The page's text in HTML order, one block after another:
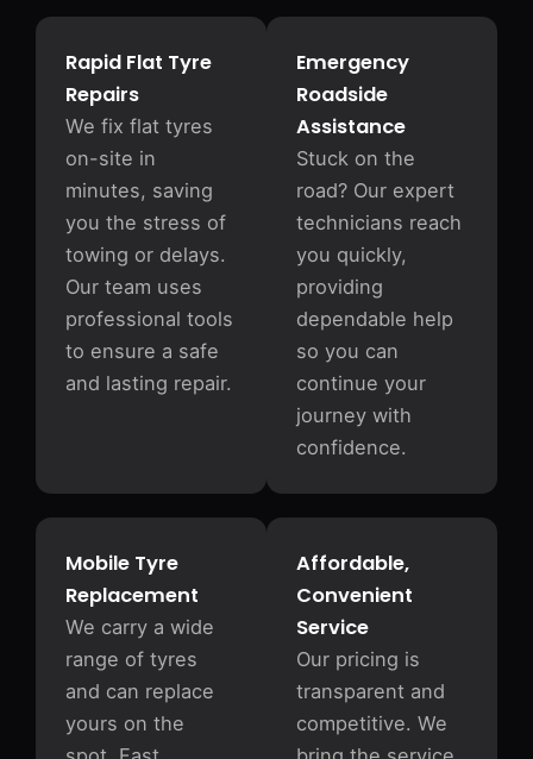
Rapid Flat Tyre
Repairs
We fix flat tyres
on-site in
minutes, saving
you the stress of
towing or delays.
Our team uses
professional tools
to ensure a safe
and lasting repair.
Emergency
Roadside
Assistance
Stuck on the
road? Our expert
technicians reach
you quickly,
providing
dependable help
so you can
continue your
journey with
confidence.
Affordable,
Convenient
Service
Our pricing is
transparent and
competitive. We
Mobile Tyre
Replacement
We carry a wide
range of tyres
and can replace
yours on the